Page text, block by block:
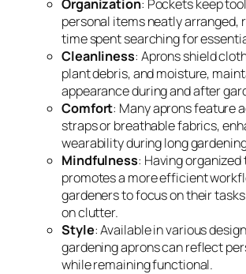
Organization: Pockets keep
personal items neatly arranged,
time spent searching for
Cleanliness: Aprons shield
plant debris, and moisture,
appearance during and after
Comfort: Many aprons feature
straps or breathable fabrics,
wearability during long
Mindfulness: Having organized
promotes a more efficient
gardeners to focus on their
on clutter.
Style: Available in various
gardening aprons can reflect
while remaining functional.